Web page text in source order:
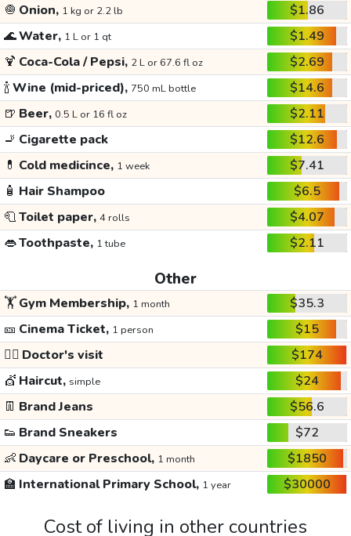
🧅 Onion, 1 kg or 2.2 lb
$1.86
🌊Water, 1 L or 1 qt
$1.49
🍹 Coca-Cola / Pepsi, 2 L or 67.6 fl oz
$2.69
🍾Wine (mid-priced), 750 mL bottle
$14.6
🍺 Beer, 0.5 L or 16 fl oz
$2.11
🚬 Cigarette pack
$12.6
💊 Cold medicince, 1 week
$7.41
🧴 Hair Shampoo
$6.5
🧻Toilet paper, 4 rolls
$4.07
👄Toothpaste, 1 tube $2.11
Other
🏋️Gym Membership, 1 month
$35.3
🎫 Cinema Ticket, 1 person
$15
👩‍⚕️ Doctor's visit
$174
💇 Haircut, simple
$24
👖 Brand Jeans
$56.6
👟 Brand Sneakers
$72
👶 Daycare or Preschool, 1 month
$1850
🏫 International Primary School, 1 year $30000
Cost of living in other countries